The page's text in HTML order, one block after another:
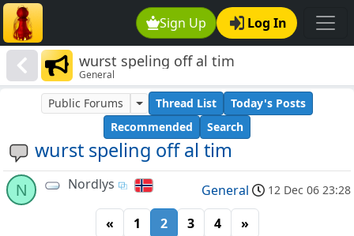
Sign Up Log In
wurst speling off al tim
General
wurst speling off al tim
Public Forums Thread List
Today's Posts
Recommended
Search
N Nordlys General 12 Dec 06 23:28
« 1 2 3 4 »